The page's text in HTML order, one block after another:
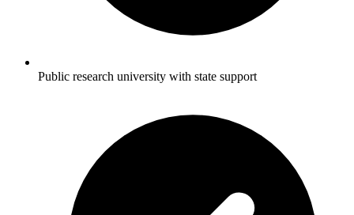
Public research university with state support